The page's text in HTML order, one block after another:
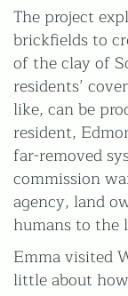
The project
brickfields to
of the clay of
residents’
like, can be
resident,
far-removed
commission
agency, land
humans to the
Emma visited
little about
W H Collier Ltd
Church Lane
Marks Tey
Colchester
Essex
CO6 1LN
Privacy Policy
Terms &
All images on
colours may vary.